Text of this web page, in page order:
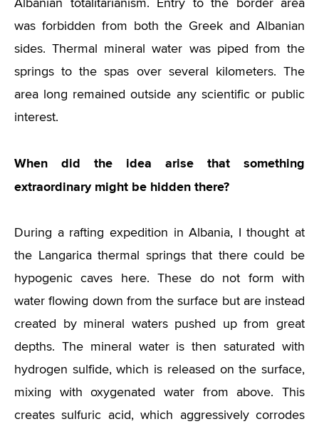
Albanian totalitarianism. Entry to the border area
was forbidden from both the Greek and Albanian
sides. Thermal mineral water was piped from the
springs to the spas over several kilometers. The
area long remained outside any scientific or public
interest.
When did the idea arise that something
extraordinary might be hidden there?
During a rafting expedition in Albania, I thought at
the Langarica thermal springs that there could be
hypogenic caves here. These do not form with
water flowing down from the surface but are instead
created by mineral waters pushed up from great
depths. The mineral water is then saturated with
hydrogen sulfide, which is released on the surface,
mixing with oxygenated water from above. This
creates sulfuric acid, which aggressively corrodes